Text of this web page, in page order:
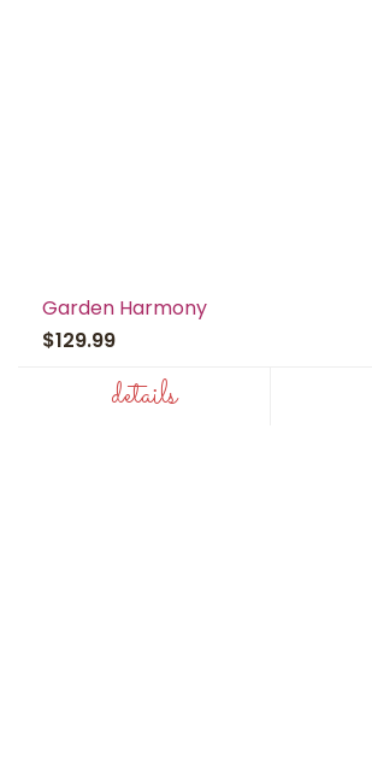
Garden Harmony
$129.99
details